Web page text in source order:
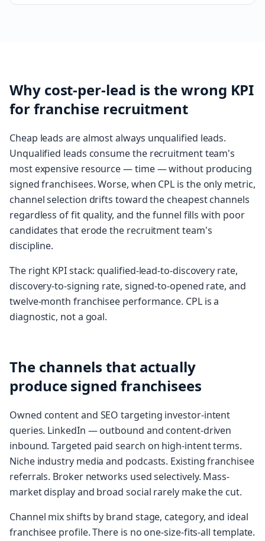
Why cost-per-lead is the wrong KPI
for franchise recruitment
Cheap leads are almost always unqualified leads.
Unqualified leads consume the recruitment team's
most expensive resource — time — without producing
signed franchisees. Worse, when CPL is the only metric,
channel selection drifts toward the cheapest channels
regardless of fit quality, and the funnel fills with poor
candidates that erode the recruitment team's
discipline.
The right KPI stack: qualified-lead-to-discovery rate,
discovery-to-signing rate, signed-to-opened rate, and
twelve-month franchisee performance. CPL is a
diagnostic, not a goal.
The channels that actually
produce signed franchisees
Owned content and SEO targeting investor-intent
queries. LinkedIn — outbound and content-driven
inbound. Targeted paid search on high-intent terms.
Niche industry media and podcasts. Existing franchisee
referrals. Broker networks used selectively. Mass-
market display and broad social rarely make the cut.
Channel mix shifts by brand stage, category, and ideal
franchisee profile. There is no one-size-fits-all template.